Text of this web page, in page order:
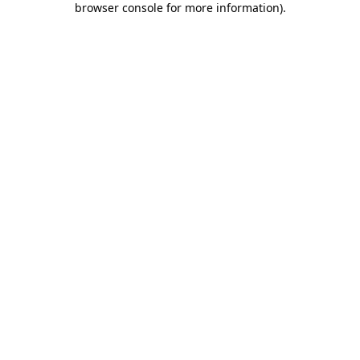
browser console for more information).